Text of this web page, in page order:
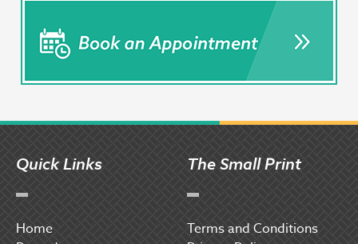
Quick Links
Home
The Small Print
Terms and Conditions